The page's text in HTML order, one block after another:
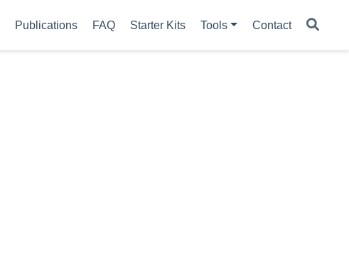
Publications FAQ Starter Kits Tools Contact